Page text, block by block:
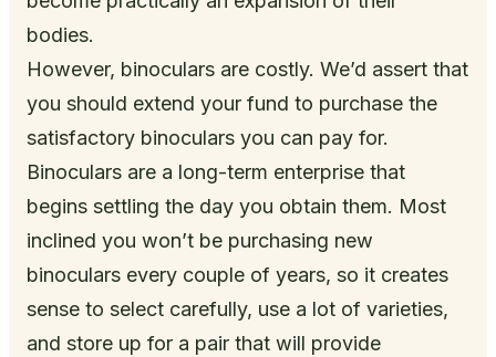
bodies.
However, binoculars are costly. We’d assert that
you should extend your fund to purchase the
satisfactory binoculars you can pay for.
Binoculars are a long-term enterprise that
begins settling the day you obtain them. Most
inclined you won’t be purchasing new
binoculars every couple of years, so it creates
sense to select carefully, use a lot of varieties,
and store up for a pair that will provide